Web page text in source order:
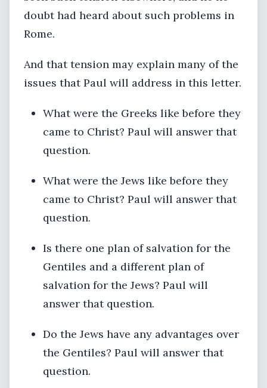
doubt had heard about such problems in
Rome.
And that tension may explain many of the
issues that Paul will address in this letter.
What were the Greeks like before they
came to Christ? Paul will answer that
question.
What were the Jews like before they
came to Christ? Paul will answer that
question.
Is there one plan of salvation for the
Gentiles and a different plan of
salvation for the Jews? Paul will
answer that question.
Do the Jews have any advantages over
the Gentiles? Paul will answer that
question.